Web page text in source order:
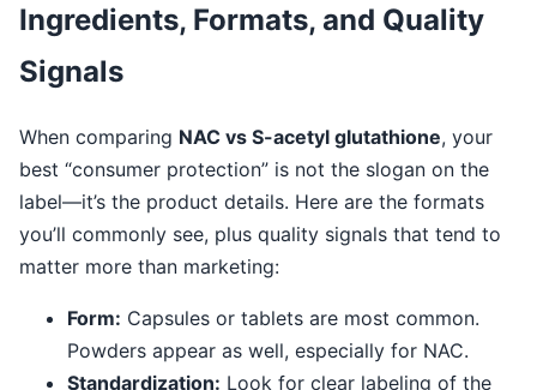
Ingredients, Formats, and Quality
Signals
When comparing NAC vs S-acetyl glutathione, your
best “consumer protection” is not the slogan on the
label—it’s the product details. Here are the formats
you’ll commonly see, plus quality signals that tend to
matter more than marketing:
Form: Capsules or tablets are most common.
Powders appear as well, especially for NAC.
Standardization: Look for clear labeling of the